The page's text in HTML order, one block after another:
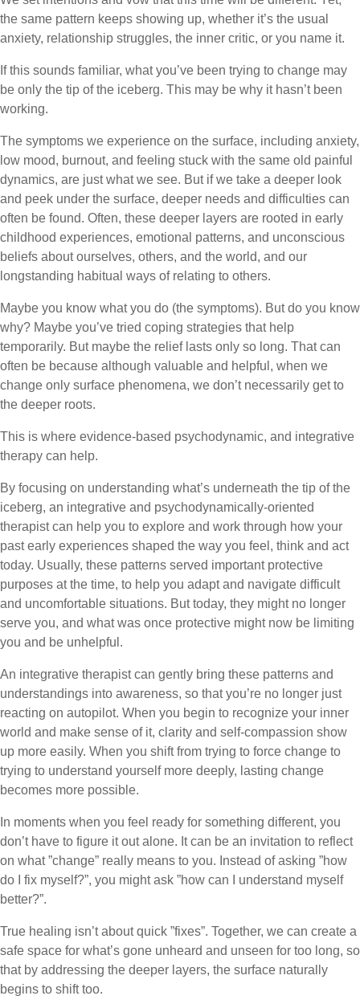
the same pattern keeps showing up, whether it’s the usual
anxiety, relationship struggles, the inner critic, or you name it.
If this sounds familiar, what you’ve been trying to change may
be only the tip of the iceberg. This may be why it hasn’t been
working.
The symptoms we experience on the surface, including anxiety,
low mood, burnout, and feeling stuck with the same old painful
dynamics, are just what we see. But if we take a deeper look
and peek under the surface, deeper needs and difficulties can
often be found. Often, these deeper layers are rooted in early
childhood experiences, emotional patterns, and unconscious
beliefs about ourselves, others, and the world, and our
longstanding habitual ways of relating to others.
Maybe you know what you do (the symptoms). But do you know
why? Maybe you’ve tried coping strategies that help
temporarily. But maybe the relief lasts only so long. That can
often be because although valuable and helpful, when we
change only surface phenomena, we don’t necessarily get to
the deeper roots.
This is where evidence-based psychodynamic, and integrative
therapy can help.
By focusing on understanding what’s underneath the tip of the
iceberg, an integrative and psychodynamically-oriented
therapist can help you to explore and work through how your
past early experiences shaped the way you feel, think and act
today. Usually, these patterns served important protective
purposes at the time, to help you adapt and navigate difficult
and uncomfortable situations. But today, they might no longer
serve you, and what was once protective might now be limiting
you and be unhelpful.
An integrative therapist can gently bring these patterns and
understandings into awareness, so that you’re no longer just
reacting on autopilot. When you begin to recognize your inner
world and make sense of it, clarity and self-compassion show
up more easily. When you shift from trying to force change to
trying to understand yourself more deeply, lasting change
becomes more possible.
In moments when you feel ready for something different, you
don’t have to figure it out alone. It can be an invitation to reflect
on what ”change” really means to you. Instead of asking ”how
do I fix myself?”, you might ask ”how can I understand myself
better?”.
True healing isn’t about quick ”fixes”. Together, we can create a
safe space for what’s gone unheard and unseen for too long, so
that by addressing the deeper layers, the surface naturally
begins to shift too.